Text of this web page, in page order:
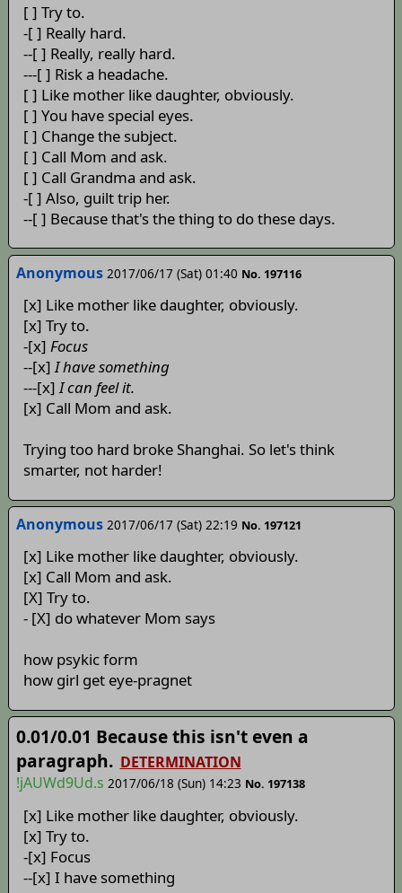
[ ] Try to.
-[ ] Really hard.
--[ ] Really, really hard.
---[ ] Risk a headache.
[ ] Like mother like daughter, obviously.
[ ] You have special eyes.
[ ] Change the subject.
[ ] Call Mom and ask.
[ ] Call Grandma and ask.
-[ ] Also, guilt trip her.
--[ ] Because that's the thing to do these days.
Anonymous 2017/06/17 (Sat) 01:40 No. 197116
[x] Like mother like daughter, obviously.
[x] Try to.
-[x] Focus
--[x]I have something
---[x]I can feel it.
[x] Call Mom and ask.
Trying too hard broke Shanghai. So let's think
smarter, not harder!
Anonymous 2017/06/17 (Sat) 22:19 No. 197121
[x] Like mother like daughter, obviously.
[x] Call Mom and ask.
[X] Try to.
- [X] do whatever Mom says
how psykic form
how girl get eye-pragnet
0.01/0.01 Because this isn't even a
paragraph. DETERMINATION
!jAUWd9Ud.s 2017/06/18 (Sun) 14:23 No. 197138
[x] Like mother like daughter, obviously.
[x] Try to.
-[x] Focus
--[x] I have something